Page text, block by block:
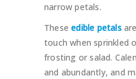
narrow petals.
Theseedible petals
touch when sprinkled
frosting or salad.
and abundantly, and